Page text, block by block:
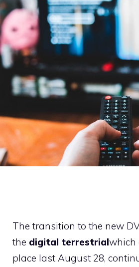
The transition to the new
the digital terrestrialwhich
place last August 28,